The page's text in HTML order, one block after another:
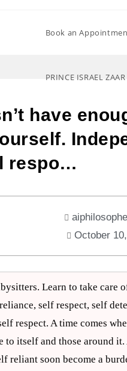
Book an
PRINCE ISRAEL ZAAR
have
respo…
October
Learn to take care
self respect, self
respect. A time comes
to itself and those around
reliant soon become a